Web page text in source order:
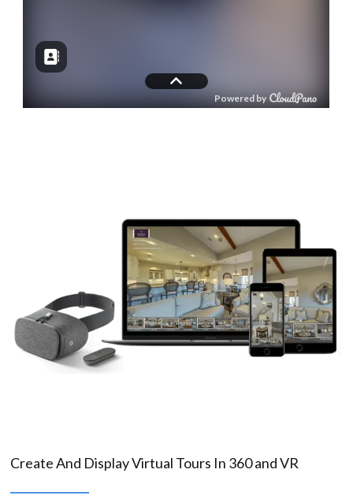
Create And Display Virtual Tours In 360 and VR